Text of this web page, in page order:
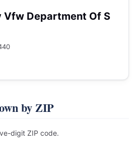
Vfw Department Of S
by ZIP
digit ZIP code.